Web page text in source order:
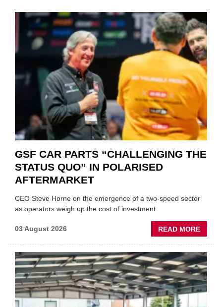
GSF CAR PARTS “CHALLENGING THE
STATUS QUO” IN POLARISED
AFTERMARKET
CEO Steve Horne on the emergence of a two-speed sector
as operators weigh up the cost of investment
03 August 2026 READ MORE
GSF
PARTS
THE